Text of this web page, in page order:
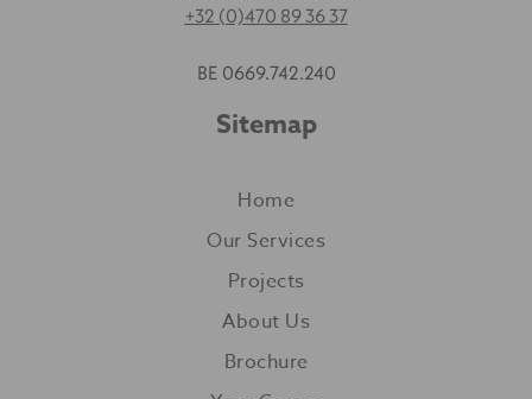
+32 (0)470 89 36 37
BE 0669.742.240
Sitemap
Home
Our Services
Projects
About Us
Brochure